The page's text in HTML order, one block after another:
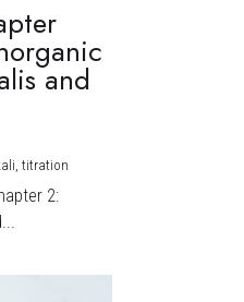
and
titration
2: